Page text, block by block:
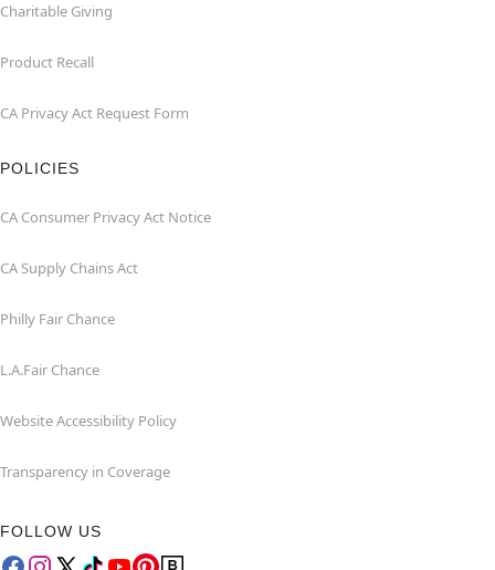
Charitable Giving
Product Recall
CA Privacy Act Request Form
POLICIES
CA Consumer Privacy Act Notice
CA Supply Chains Act
Philly Fair Chance
L.A.Fair Chance
Website Accessibility Policy
Transparency in Coverage
FOLLOW US